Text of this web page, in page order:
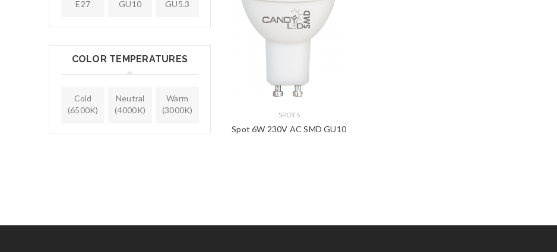
E27 GU10 GU5.3
COLOR TEMPERATURES
Cold
(6500K)
Neutral
(4000K)
Warm
(3000K)
SPOTS
Spot 6W 230V AC SMD GU10